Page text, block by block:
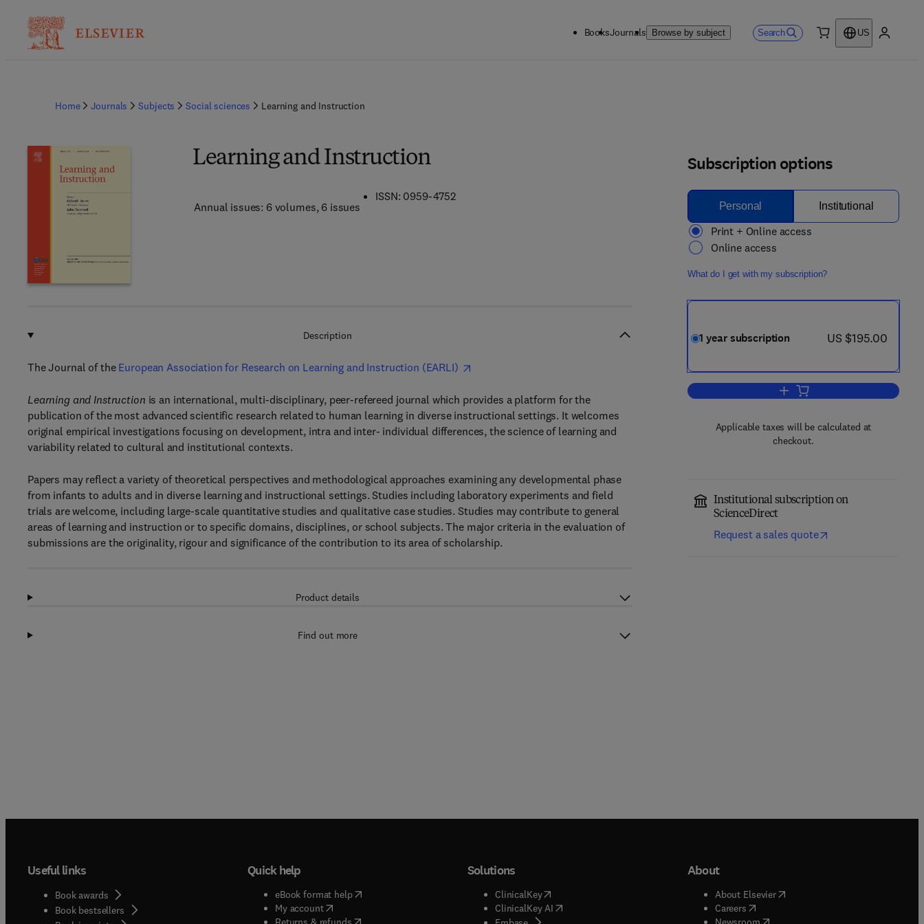
BooksJournals Browse by subject Search
US
Home Journals Subjects Social sciences Learning and Instruction
Learning and Instruction
Annual issues: 6 volumes, 6 issues
ISSN: 0959-4752
Subscription options
Personal Institutional
Print + Online access
Online access
What do I get with my subscription?
1 year subscription now US $195.00
US $195.00
Add to cart, Learning and
Applicable taxes will be calculated at
checkout.
Institutional subscription on
ScienceDirect
Request a sales quote
Description
The Journal of the European Association for Research on Learning and Instruction (EARLI)
Learning and Instruction is an international, multi-disciplinary, peer-refereed journal which provides a platform for the
publication of the most advanced scientific research related to human learning in diverse instructional settings. It welcomes
original empirical investigations focusing on development, intra and inter- individual differences, the science of learning and
variability related to cultural and institutional contexts.
Papers may reflect a variety of theoretical perspectives and methodological approaches examining any developmental phase
from infants to adults and in diverse learning and instructional settings. Studies including laboratory experiments and field
trials are welcome, including large-scale quantitative studies and qualitative case studies. Studies may contribute to general
areas of learning and instruction or to specific domains, disciplines, or school subjects. The major criteria in the evaluation of
submissions are the originality, rigour and significance of the contribution to its area of scholarship.
Product details
Find out more
Useful links
Book awards
Book bestsellers
Quick help
eBook format help( opens in new tab/window
My account( opens in new tab/window
( opens in new tab/window
Solutions
ClinicalKey(opens in new tab/window
ClinicalKey AI( opens in new tab/window
About
About Elsevier( opens in new tab/window
Careers( opens in new tab/window
( opens in new tab/window